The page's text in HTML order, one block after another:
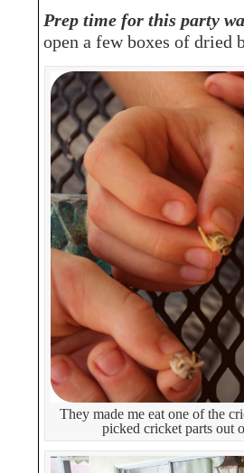
Prep time for this party
open a few boxes of dried
They made me eat one of the
picked cricket parts out